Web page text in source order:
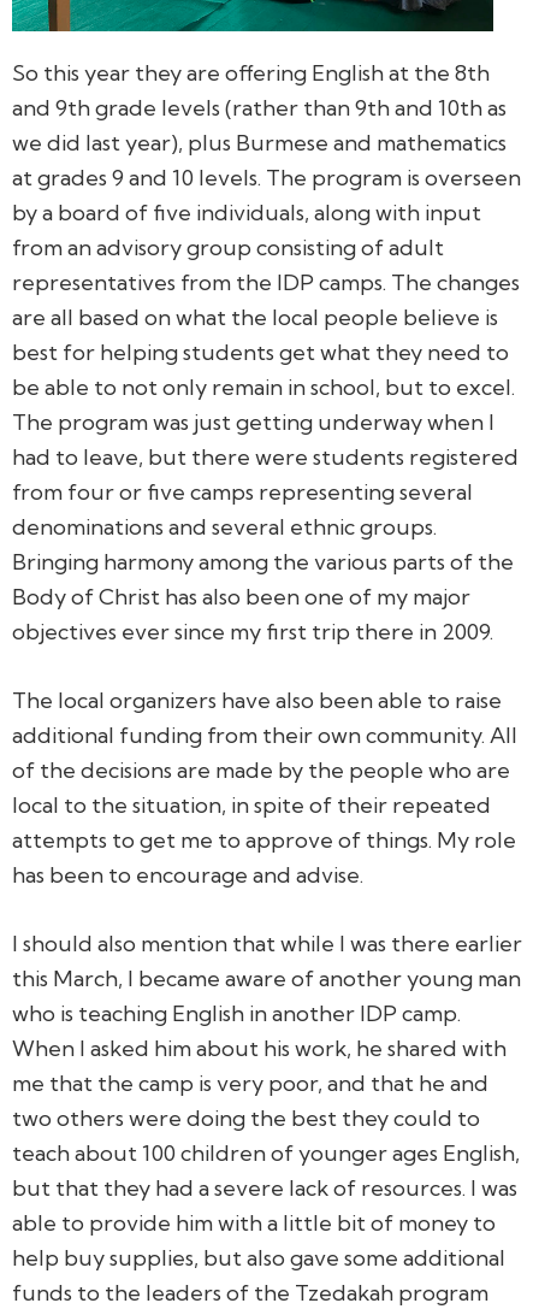
So this year they are offering English at the 8th
and 9th grade levels (rather than 9th and 10th as
we did last year), plus Burmese and mathematics
at grades 9 and 10 levels. The program is overseen
by a board of five individuals, along with input
from an advisory group consisting of adult
representatives from the IDP camps. The changes
are all based on what the local people believe is
best for helping students get what they need to
be able to not only remain in school, but to excel.
The program was just getting underway when I
had to leave, but there were students registered
from four or five camps representing several
denominations and several ethnic groups.
Bringing harmony among the various parts of the
Body of Christ has also been one of my major
objectives ever since my first trip there in 2009.
The local organizers have also been able to raise
additional funding from their own community. All
of the decisions are made by the people who are
local to the situation, in spite of their repeated
attempts to get me to approve of things. My role
has been to encourage and advise.
I should also mention that while I was there earlier
this March, I became aware of another young man
who is teaching English in another IDP camp.
When I asked him about his work, he shared with
me that the camp is very poor, and that he and
two others were doing the best they could to
teach about 100 children of younger ages English,
but that they had a severe lack of resources. I was
able to provide him with a little bit of money to
help buy supplies, but also gave some additional
funds to the leaders of the Tzedakah program